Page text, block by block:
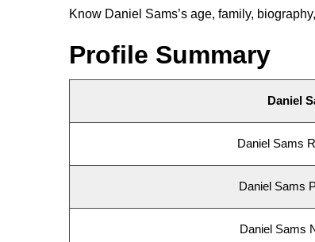
Know Daniel Sams’s age, family,
Profile Summary
Daniel
Daniel Sams
Daniel Sams
Daniel Sams